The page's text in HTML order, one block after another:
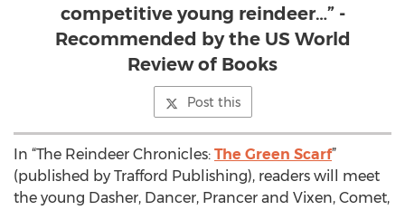
competitive young reindeer…” -
Recommended by the US World
Review of Books
Post this
In “The Reindeer Chronicles: The Green Scarf”
(published by Trafford Publishing), readers will meet
the young Dasher, Dancer, Prancer and Vixen, Comet,